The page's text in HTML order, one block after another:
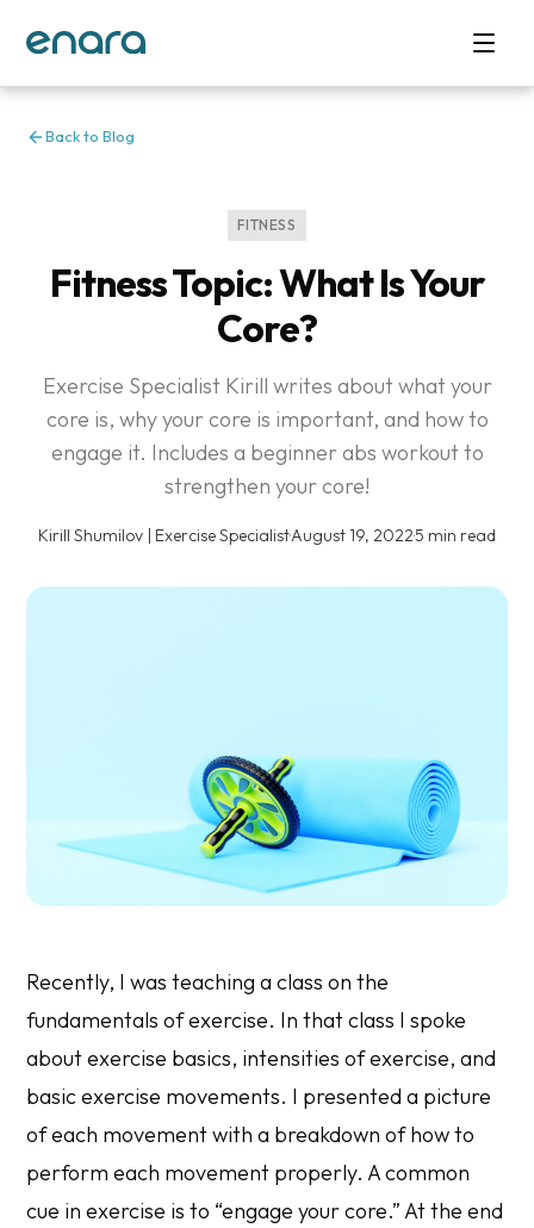
Back to Blog
FITNESS
Fitness Topic: What Is Your
Core?
Exercise Specialist Kirill writes about what your
core is, why your core is important, and how to
engage it. Includes a beginner abs workout to
strengthen your core!
Kirill Shumilov | Exercise Specialist·August 19, 2022·5 min read
Recently, I was teaching a class on the
fundamentals of exercise. In that class I spoke
about exercise basics, intensities of exercise, and
basic exercise movements. I presented a picture
of each movement with a breakdown of how to
perform each movement properly. A common
cue in exercise is to “engage your core.” At the end